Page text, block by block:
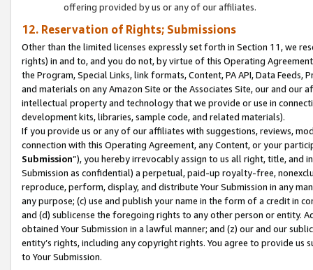
offering provided by us or any of our affiliates.
12. Reservation of Rights; Submissions
Other than the limited licenses expressly set forth in Section 11, we
rights) in and to, and you do not, by virtue of this Operating
the Program, Special Links, link formats, Content, PA API, Data
and materials on any Amazon Site or the Associates Site, our and our
intellectual property and technology that we provide or use in
development kits, libraries, sample code, and related materials).
If you provide us or any of our affiliates with suggestions, reviews,
connection with this Operating Agreement, any Content, or your
Submission”), you hereby irrevocably assign to us all right, title, and
Submission as confidential) a perpetual, paid-up royalty-free,
reproduce, perform, display, and distribute Your Submission in any
any purpose; (c) use and publish your name in the form of a credit in
and (d) sublicense the foregoing rights to any other person or entity.
obtained Your Submission in a lawful manner; and (z) our and our
entity’s rights, including any copyright rights. You agree to provide us
to Your Submission.